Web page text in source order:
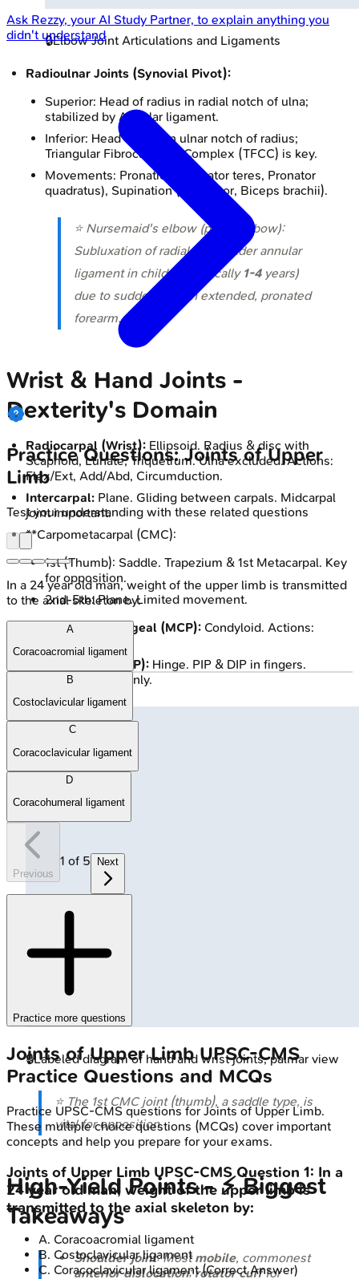
🔒Elbow Joint Articulations and Ligaments
Radioulnar Joints (Synovial Pivot):
Superior: Head of radius in radial notch of ulna;
stabilized by Annular ligament.
Inferior: Head of ulna in ulnar notch of radius;
Triangular Fibrocartilage Complex (TFCC) is key.
Movements: Pronation (Pronator teres, Pronator
quadratus), Supination (Supinator, Biceps brachii).
⭐ Nursemaid's elbow (pulled elbow):
Subluxation of radial head under annular
ligament in children (typically 1-4years)
due to sudden pull on extended, pronated
forearm.
Wrist & Hand Joints -
Dexterity's Domain
Radiocarpal (Wrist): Ellipsoid. Radius & disc with
Scaphoid, Lunate, Triquetrum. Ulna excluded. Actions:
Flex/Ext, Add/Abd, Circumduction.
Intercarpal: Plane. Gliding between carpals. Midcarpal
joint important.
**Carpometacarpal (CMC):
1st (Thumb): Saddle. Trapezium & 1st Metacarpal. Key
for opposition.
2nd-5th: Plane. Limited movement.
Metacarpophalangeal (MCP): Condyloid. Actions:
Interphalangeal (IP): Hinge. PIP & DIP in fingers.
Actions: Flex/Ext only.
🔒Labeled diagram of hand and wrist joints, palmar view
⭐ The 1st CMC joint (thumb), a saddle type, is
vital for opposition.
High‑Yield Points - ⚡ Biggest
Takeaways
Shoulder joint: Mostmobile, commonest
anterior dislocation;rotator cufffor
Ask Rezzy, your AI Study Partner, to explain anything you
didn't understand
Practice Questions: Joints of Upper
Limb
Test your understanding with these related questions
In a 24 year old man, weight of the upper limb is transmitted
to the axial skeleton by:
A
Coracoacromial ligament
B
Costoclavicular ligament
C
Coracoclavicular ligament
D
Coracohumeral ligament
Previous
1 of 5 Next
Practice more questions
Joints of Upper LimbUPSC-CMS
Practice Questions and MCQs
Practice UPSC-CMSquestions forJoints of Upper Limb.
These multiple choice questions (MCQs) cover important
concepts and help you prepare for your exams.
Joints of Upper Limb UPSC-CMSQuestion 1: In a
24 year old man, weight of the upper limb is
transmitted to the axial skeleton by:
A. Coracoacromial ligament
B. Costoclavicular ligament
C. Coracoclavicular ligament(Correct Answer)